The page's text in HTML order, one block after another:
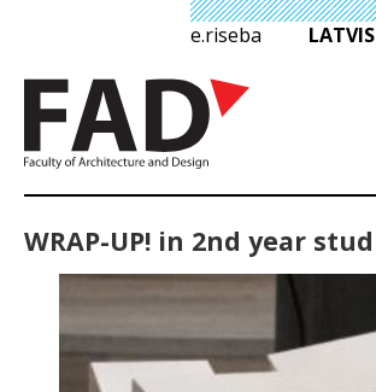
e.riseba
WRAP-UP! in 2nd year